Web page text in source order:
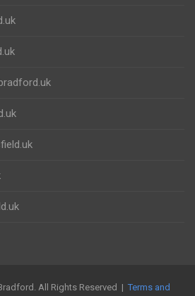
All Rights Reserved | Terms and